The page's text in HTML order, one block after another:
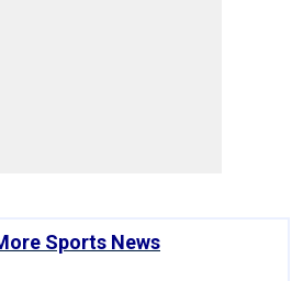
Sports News